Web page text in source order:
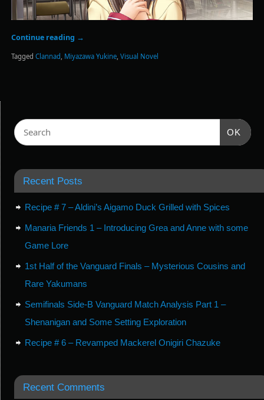
Continue reading →
Tagged Clannad, Miyazawa Yukine, Visual Novel
OK
Recent Posts
Recipe # 7 – Aldini’s Aigamo Duck Grilled with Spices
Manaria Friends 1 – Introducing Grea and Anne with some
Game Lore
1st Half of the Vanguard Finals – Mysterious Cousins and
Rare Yakumans
Semifinals Side-B Vanguard Match Analysis Part 1 –
Shenanigan and Some Setting Exploration
Recipe # 6 – Revamped Mackerel Onigiri Chazuke
Recent Comments